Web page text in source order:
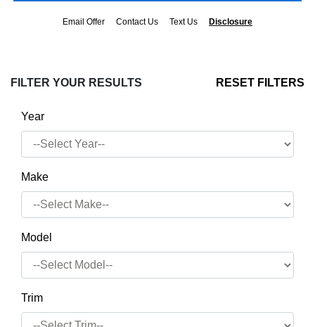
Email Offer Contact Us Text Us Disclosure
FILTER YOUR RESULTS RESET FILTERS
Year
Make
Model
Trim